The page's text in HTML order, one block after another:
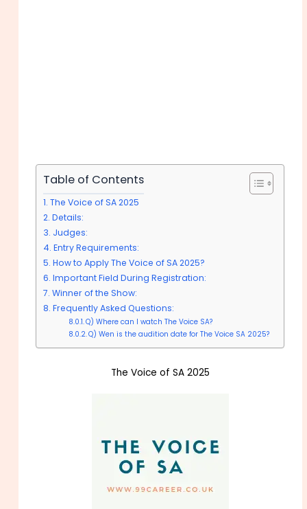
Table of Contents
The Voice of SA 2025
Details:
Judges:
Entry Requirements:
How to Apply The Voice of SA 2025?
Important Field During Registration:
Winner of the Show:
Frequently Asked Questions:
Q) Where can I watch The Voice SA?
Q) Wen is the audition date for The Voice SA 2025?
The Voice of SA 2025